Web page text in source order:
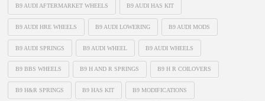
B9 AUDI AFTERMARKET WHEELS B9 AUDI HAS KIT
B9 AUDI HRE WHEELS B9 AUDI LOWERING B9 AUDI MODS
B9 AUDI SPRINGS B9 AUDI WHEEL B9 AUDI WHEELS
B9 BBS WHEELS B9 H AND R SPRINGS B9 H R COILOVERS
B9 H&R SPRINGS B9 HAS KIT B9 MODIFICATIONS